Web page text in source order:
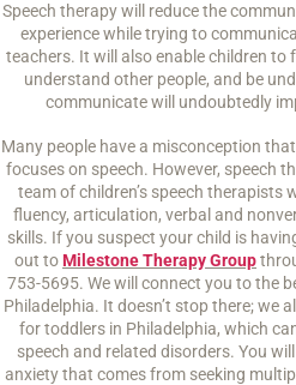
Speech therapy will reduce the
experience while trying to
teachers. It will also enable children
understand other people, and be
communicate will undoubtedly
Many people have a misconception
focuses on speech. However, speech
team of children’s speech therapists
fluency, articulation, verbal and
skills. If you suspect your child is
out toMilestone Therapy Group
753-5695. We will connect you to the
Philadelphia. It doesn’t stop there; we
for toddlers in Philadelphia, which
speech and related disorders. You
anxiety that comes from seeking